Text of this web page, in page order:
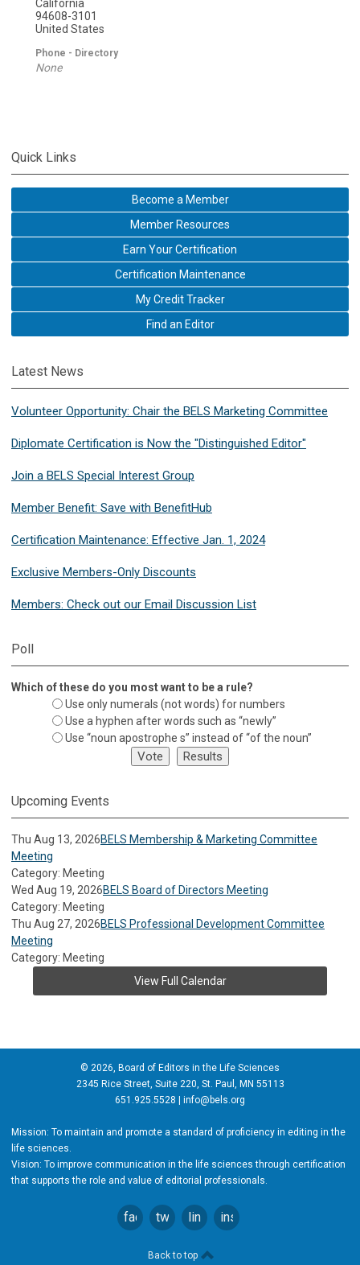
California
94608-3101
United States
Phone - Directory
None
Quick Links
Become a Member
Member Resources
Earn Your Certification
Certification Maintenance
My Credit Tracker
Find an Editor
Latest News
Volunteer Opportunity: Chair the BELS Marketing Committee
Diplomate Certification is Now the "Distinguished Editor"
Join a BELS Special Interest Group
Member Benefit: Save with BenefitHub
Certification Maintenance: Effective Jan. 1, 2024
Exclusive Members-Only Discounts
Members: Check out our Email Discussion List
Poll
Which of these do you most want to be a rule?
Use only numerals (not words) for numbers
Use a hyphen after words such as “newly”
Use “noun apostrophe s” instead of “of the noun”
Upcoming Events
Thu Aug 13, 2026BELS Membership & Marketing Committee
Meeting
Category: Meeting
Wed Aug 19, 2026BELS Board of Directors Meeting
Category: Meeting
Thu Aug 27, 2026BELS Professional Development Committee
Meeting
Category: Meeting
View Full Calendar
© 2026, Board of Editors in the Life Sciences
2345 Rice Street, Suite 220, St. Paul, MN 55113
651.925.5528 | info@bels.org
Mission: To maintain and promote a standard of proficiency in editing in the
life sciences.
Vision: To improve communication in the life sciences through certification
that supports the role and value of editorial professionals.
facebooktwitterlinkedininstagram
Back to top